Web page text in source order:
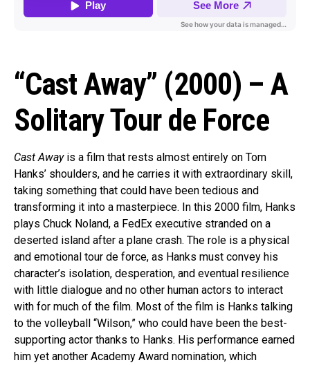
“Cast Away” (2000) – A
Solitary Tour de Force
Cast Awayis a film that rests almost entirely on Tom
Hanks’ shoulders, and he carries it with extraordinary skill,
taking something that could have been tedious and
transforming it into a masterpiece. In this 2000 film, Hanks
plays Chuck Noland, a FedEx executive stranded on a
deserted island after a plane crash. The role is a physical
and emotional tour de force, as Hanks must convey his
character’s isolation, desperation, and eventual resilience
with little dialogue and no other human actors to interact
with for much of the film. Most of the film is Hanks talking
to the volleyball “Wilson,” who could have been the best-
supporting actor thanks to Hanks. His performance earned
him yet another Academy Award nomination, which